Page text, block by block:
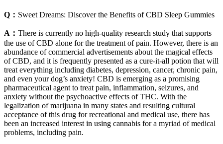
Q： Sweet Dreams: Discover the Benefits of CBD Sleep Gummies
A： There is currently no high-quality research study that supports
the use of CBD alone for the treatment of pain. However, there is an
abundance of commercial advertisements about the magical effects
of CBD, and it is frequently presented as a cure-it-all potion that will
treat everything including diabetes, depression, cancer, chronic pain,
and even your dog’s anxiety! CBD is emerging as a promising
pharmaceutical agent to treat pain, inflammation, seizures, and
anxiety without the psychoactive effects of THC. With the
legalization of marijuana in many states and resulting cultural
acceptance of this drug for recreational and medical use, there has
been an increased interest in using cannabis for a myriad of medical
problems, including pain.